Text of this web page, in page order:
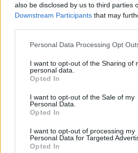
also be disclosed by us to third parties
Downstream Participants that may
Personal Data Processing Opt
I want to opt-out of the Sharing of
personal data.
Opted In
I want to opt-out of the Sale of my
Personal Data.
Opted In
I want to opt-out of processing my
Personal Data for Targeted
Opted In
Top Scores
Today This Week